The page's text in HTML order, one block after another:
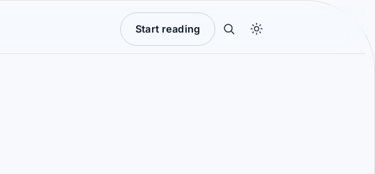
Start reading